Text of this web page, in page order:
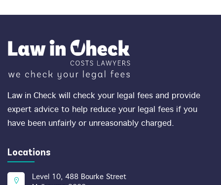
Law in Check will check your legal fees and provide
expert advice to help reduce your legal fees if you
have been unfairly or unreasonably charged.
Locations
Level 10, 488 Bourke Street